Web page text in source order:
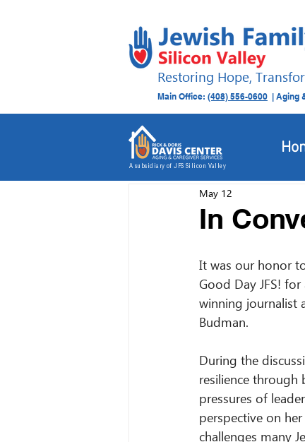
Restoring Hope,
Main Office: (408) 556-0600 | Aging
All Posts Donation Drives
In
May 12
It was our honor
Good Day JFS!
winning journalist
Budman.
During the
resilience through
pressures of
perspective on
challenges many
A subsidiary of JFS Silicon Valley